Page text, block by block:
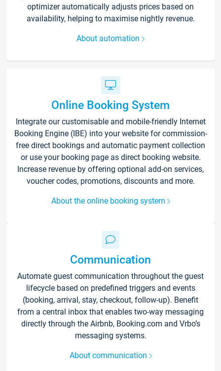
optimizer automatically adjusts prices based on
availability, helping to maximise nightly revenue.
About automation
Online Booking System
Integrate our customisable and mobile-friendly Internet
Booking Engine (IBE) into your website for commission-
free direct bookings and automatic payment collection
or use your booking page as direct booking website.
Increase revenue by offering optional add-on services,
voucher codes, promotions, discounts and more.
About the online booking system
Communication
Automate guest communication throughout the guest
lifecycle based on predefined triggers and events
(booking, arrival, stay, checkout, follow-up). Benefit
from a central inbox that enables two-way messaging
directly through the Airbnb, Booking.com and Vrbo’s
messaging systems.
About communication